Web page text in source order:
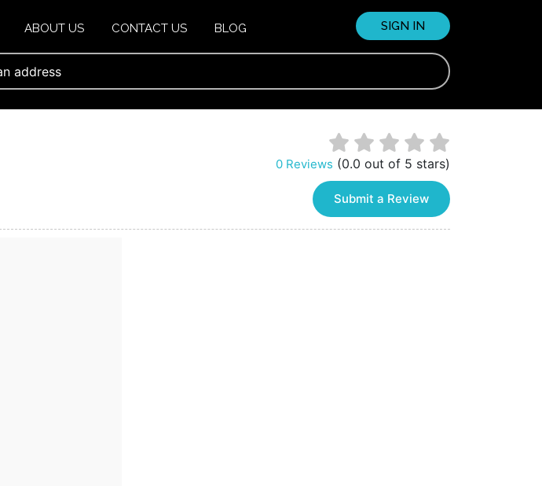
ABOUT US CONTACT US BLOG SIGN IN
0 Reviews (0.0 out of 5 stars)
Submit a Review